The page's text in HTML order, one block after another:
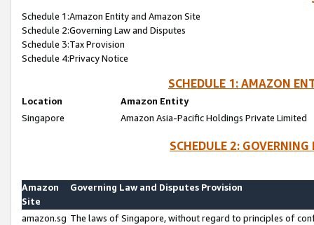
Schedule 1:Amazon Entity and Amazon Site
Schedule 2:Governing Law and Disputes
Schedule 3:Tax Provision
Schedule 4:Privacy Notice
SCHEDULE 1: AMAZON
Location
Amazon Entity
Singapore
Amazon Asia-Pacific Holdings Private Limited
SCHEDULE 2:
Amazon
Site
Governing Law and Disputes Provision
amazon.sg The laws of Singapore, without regard to principles of